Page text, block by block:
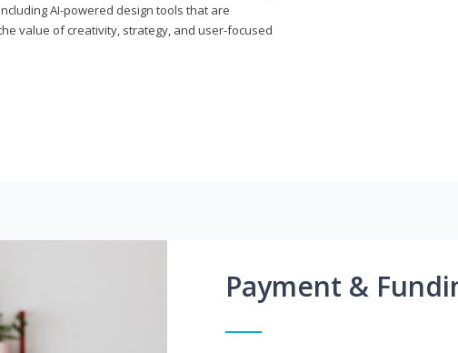
AI-powered design tools that are
value of creativity, strategy, and user-focused
Payment &